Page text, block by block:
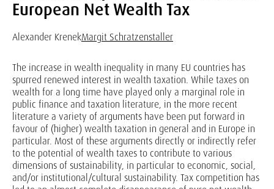
European Net Wealth Tax
Alexander KrenekMargit Schratzenstaller
The increase in wealth inequality in many EU countries has
spurred renewed interest in wealth taxation. While taxes on
wealth for a long time have played only a marginal role in
public finance and taxation literature, in the more recent
literature a variety of arguments have been put forward in
favour of (higher) wealth taxation in general and in Europe in
particular. Most of these arguments directly or indirectly refer
to the potential of wealth taxes to contribute to various
dimensions of sustainability, in particular to economic, social,
and/or institutional/cultural sustainability. Tax competition has